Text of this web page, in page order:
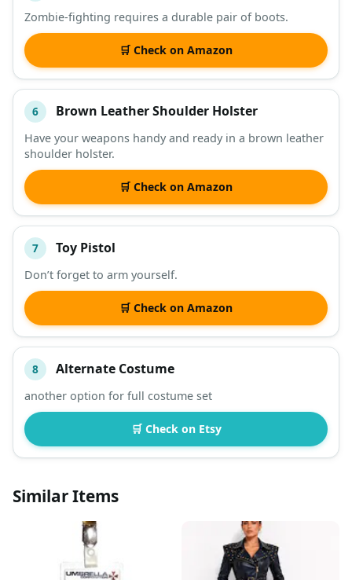
Zombie-fighting requires a durable pair of boots.
🛒 Check on Amazon
6 Brown Leather Shoulder Holster
Have your weapons handy and ready in a brown leather
shoulder holster.
🛒 Check on Amazon
7 Toy Pistol
Don’t forget to arm yourself.
🛒 Check on Amazon
8 Alternate Costume
another option for full costume set
🛒 Check on Etsy
Similar Items